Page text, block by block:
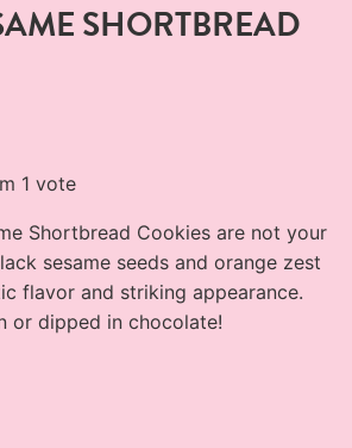
SHORTBREAD
1 vote
Shortbread Cookies are not your
sesame seeds and orange zest
flavor and striking appearance.
or dipped in chocolate!